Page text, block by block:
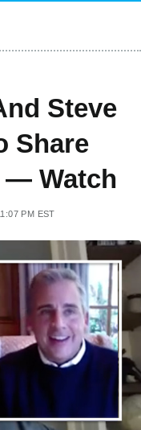
Steve
Share
— Watch
PM EST